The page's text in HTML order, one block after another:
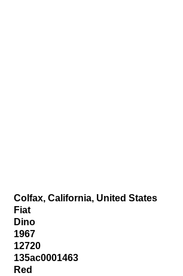
Colfax, California, United States
Fiat
Dino
1967
12720
135ac0001463
Red